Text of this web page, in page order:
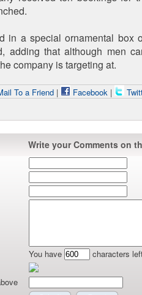
in a special ornamental box
adding that although men
company is targeting at.
To a Friend| Facebook|
Write your Comments on
You have
characters